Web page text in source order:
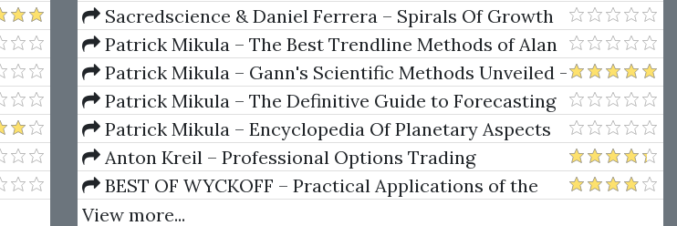
Sacredscience & Daniel Ferrera – Spirals Of Growth
And Decay (Private Ed.)
Patrick Mikula – The Best Trendline Methods of Alan
Andrews and Five New Trendline Techniques
Patrick Mikula – Gann's Scientific Methods Unveiled -
Volumes 1 & 2
Patrick Mikula – The Definitive Guide to Forecasting
Using W.D. Gann's Square of Nine
Patrick Mikula – Encyclopedia Of Planetary Aspects
For Short Term Trading
Anton Kreil – Professional Options Trading
Masterclass (POTM)
BEST OF WYCKOFF – Practical Applications of the
Wyckoff Method
View more...